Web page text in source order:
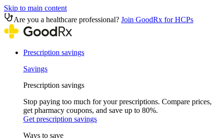
Skip to main content
Are you a healthcare professional? Join GoodRx for HCPs
Prescription savings
Savings
Prescription savings
Stop paying too much for your prescriptions. Compare prices,
get pharmacy coupons, and save up to 80%.
Get prescription savings
Ways to save